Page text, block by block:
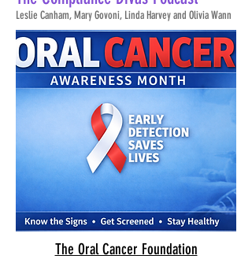
Leslie Canham, Mary Govoni, Linda Harvey and Olivia Wann
The Oral Cancer Foundation